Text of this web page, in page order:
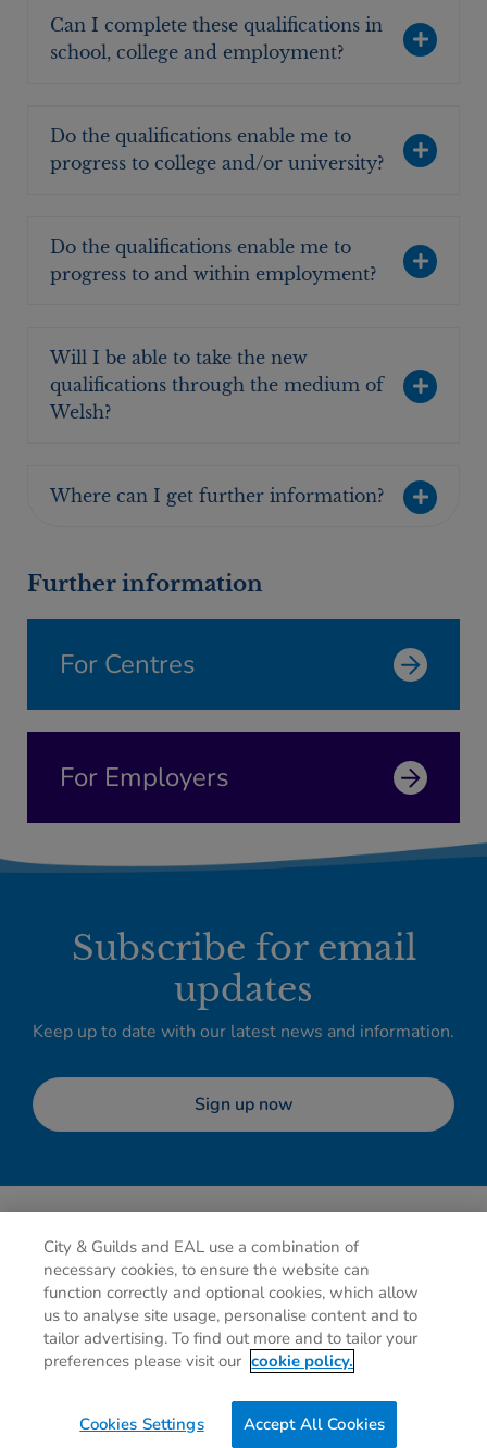
Can I complete these qualifications in
school, college and employment?
Do the qualifications enable me to
progress to college and/or university?
Do the qualifications enable me to
progress to and within employment?
Will I be able to take the new
qualifications through the medium of
Welsh?
Where can I get further information?
Further information
For Centres
For Employers
Subscribe for email
updates
Keep up to date with our latest news and information.
Sign up now
Privacy policy Cookies Terms of use
Contact us
0gof CO2/Page View Website Carbon
City & Guilds and EAL use a combination of
necessary cookies, to ensure the website can
function correctly and optional cookies, which allow
us to analyse site usage, personalise content and to
tailor advertising. To find out more and to tailor your
preferences please visit our cookie policy.
Cookies Settings Accept All Cookies